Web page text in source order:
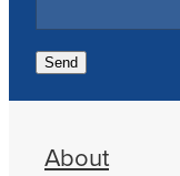
Send
About